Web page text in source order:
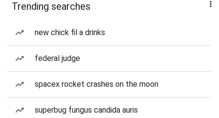
Trending searches
new chick fil a drinks
federal judge
spacex rocket crashes on the moon
superbug fungus candida auris